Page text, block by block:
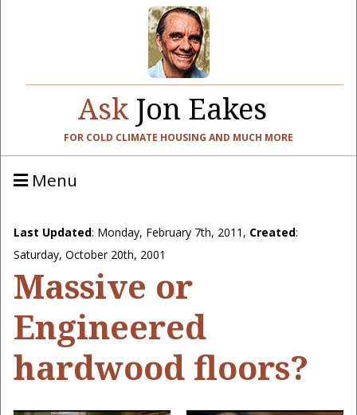
AskJon Eakes
FOR COLD CLIMATE HOUSING AND MUCH MORE
Menu
Last Updated: Monday, February 7th, 2011 , Created:
Saturday, October 20th, 2001
Massive or
Engineered
hardwood floors?